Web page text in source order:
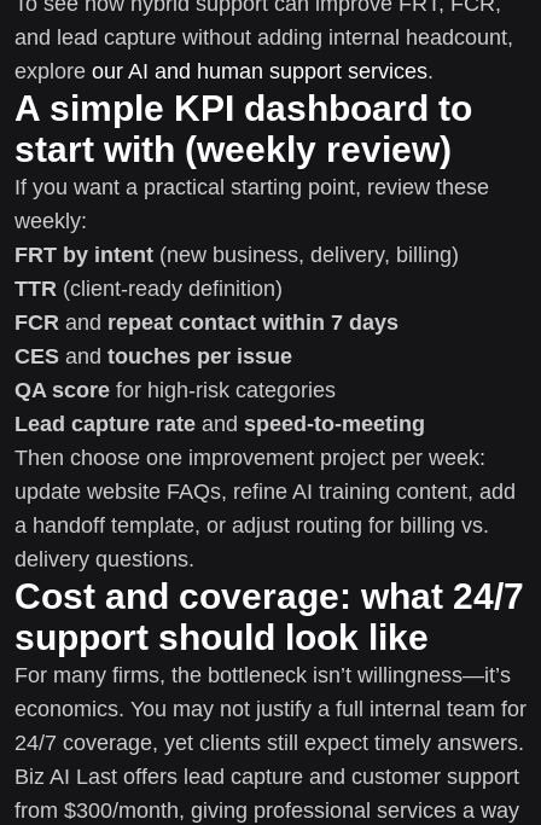
and lead capture without adding internal headcount,
explore our AI and human support services.
A simple KPI dashboard to
start with (weekly review)
If you want a practical starting point, review these
weekly:
FRT by intent (new business, delivery, billing)
TTR (client-ready definition)
FCR and repeat contact within 7 days
CES and touches per issue
QA score for high-risk categories
Lead capture rate and speed-to-meeting
Then choose one improvement project per week:
update website FAQs, refine AI training content, add
a handoff template, or adjust routing for billing vs.
delivery questions.
Cost and coverage: what 24/7
support should look like
For many firms, the bottleneck isn’t willingness—it’s
economics. You may not justify a full internal team for
24/7 coverage, yet clients still expect timely answers.
Biz AI Last offers lead capture and customer support
from $300/month, giving professional services a way